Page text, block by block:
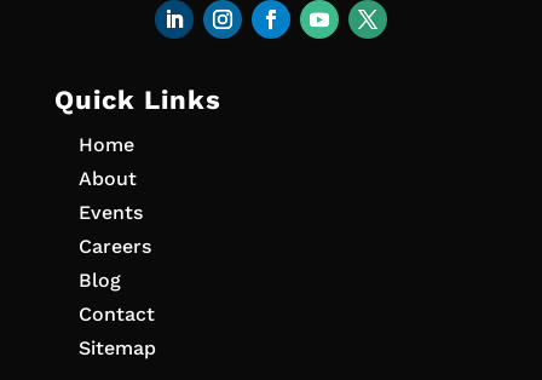
Quick Links
Home
About
Events
Careers
Blog
Contact
Sitemap